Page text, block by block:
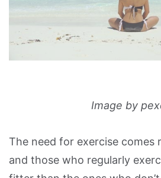
Image by
The need for exercise comes
and those who regularly